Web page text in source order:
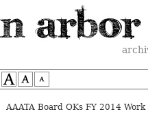
AAATA Board OKs FY 2014 Work